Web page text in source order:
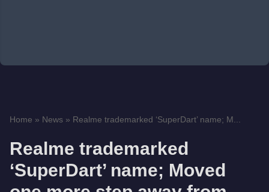
Home » News » Realme trademarked ‘SuperDart’ name; M...
Realme trademarked
‘SuperDart’ name; Moved